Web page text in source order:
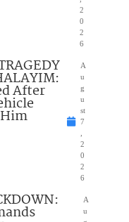
2
0
2
6
After
A
u
g
u
st
7
2
0
2
6
A
u